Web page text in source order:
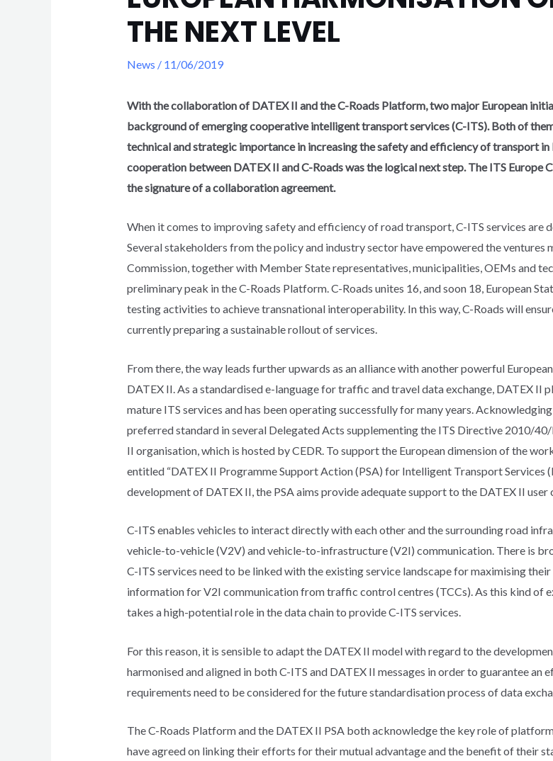
THE NEXT LEVEL
News / 11/06/2019
With the collaboration of DATEX II and the C-Roads Platform, two major European
background of emerging cooperative intelligent transport services (C-ITS). Both of
technical and strategic importance in increasing the safety and efficiency of transport
cooperation between DATEX II and C-Roads was the logical next step. The ITS
the signature of a collaboration agreement.
When it comes to improving safety and efficiency of road transport, C-ITS services are
Several stakeholders from the policy and industry sector have empowered the ventures
Commission, together with Member State representatives, municipalities, OEMs and
preliminary peak in the C-Roads Platform. C-Roads unites 16, and soon 18, European
testing activities to achieve transnational interoperability. In this way, C-Roads will
currently preparing a sustainable rollout of services.
From there, the way leads further upwards as an alliance with another powerful
DATEX II. As a standardised e-language for traffic and travel data exchange, DATEX II
mature ITS services and has been operating successfully for many years.
preferred standard in several Delegated Acts supplementing the ITS Directive 2010/
II organisation, which is hosted by CEDR. To support the European dimension of the
entitled “DATEX II Programme Support Action (PSA) for Intelligent Transport Services
development of DATEX II, the PSA aims provide adequate support to the DATEX II user
C-ITS enables vehicles to interact directly with each other and the surrounding road
vehicle-to-vehicle (V2V) and vehicle-to-infrastructure (V2I) communication. There is
C-ITS services need to be linked with the existing service landscape for maximising
information for V2I communication from traffic control centres (TCCs). As this kind of
takes a high-potential role in the data chain to provide C-ITS services.
For this reason, it is sensible to adapt the DATEX II model with regard to the
harmonised and aligned in both C-ITS and DATEX II messages in order to guarantee
requirements need to be considered for the future standardisation process of data
The C-Roads Platform and the DATEX II PSA both acknowledge the key role of
have agreed on linking their efforts for their mutual advantage and the benefit of their